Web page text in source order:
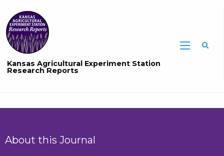
Kansas Agricultural Experiment Station
Research Reports
About this Journal